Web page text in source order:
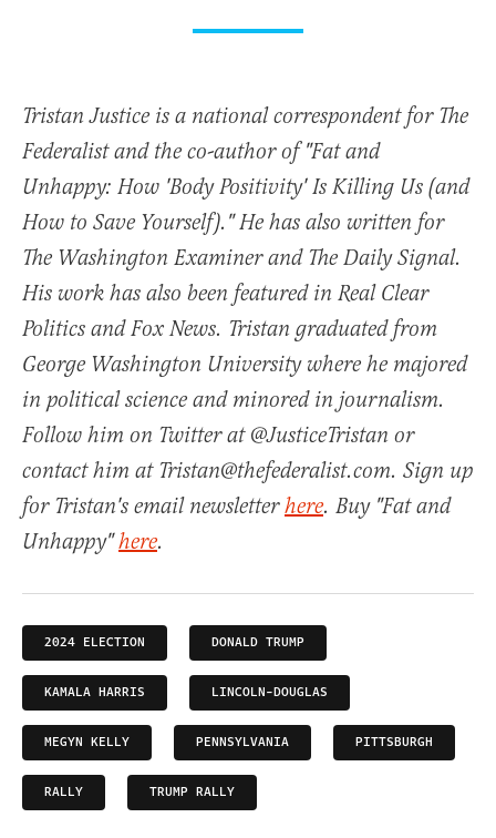
Tristan Justice is a national correspondent for The
Federalist and the co-author of "Fat and
Unhappy: How 'Body Positivity' Is Killing Us (and
How to Save Yourself)." He has also written for
The Washington Examiner and The Daily Signal.
His work has also been featured in Real Clear
Politics and Fox News. Tristan graduated from
George Washington University where he majored
in political science and minored in journalism.
Follow him on Twitter at @JusticeTristan or
contact him at Tristan@thefederalist.com. Sign up
for Tristan's email newsletterhere. Buy "Fat and
Unhappy"here.
2024 ELECTION DONALD TRUMP
KAMALA HARRIS LINCOLN-DOUGLAS
MEGYN KELLY PENNSYLVANIA PITTSBURGH
RALLY TRUMP RALLY